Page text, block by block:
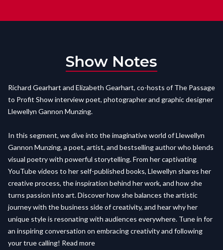
Show Notes
Richard Gearhart and Elizabeth Gearhart, co-hosts of The Passage
to Profit Show interview poet, photographer and graphic designer
Llewellyn Gannon Munzing.
In this segment, we dive into the imaginative world of Llewellyn
Gannon Munzing, a poet, artist, and bestselling author who blends
visual poetry with powerful storytelling. From her captivating
YouTube videos to her self-published books, Llewellyn shares her
creative process, the inspiration behind her work, and how she
turns passion into art. Discover how she balances the artistic
journey with the business side of creativity, and hear why her
unique style is resonating with audiences everywhere. Tune in for
an inspiring conversation on embracing creativity and following
your true calling! Read more